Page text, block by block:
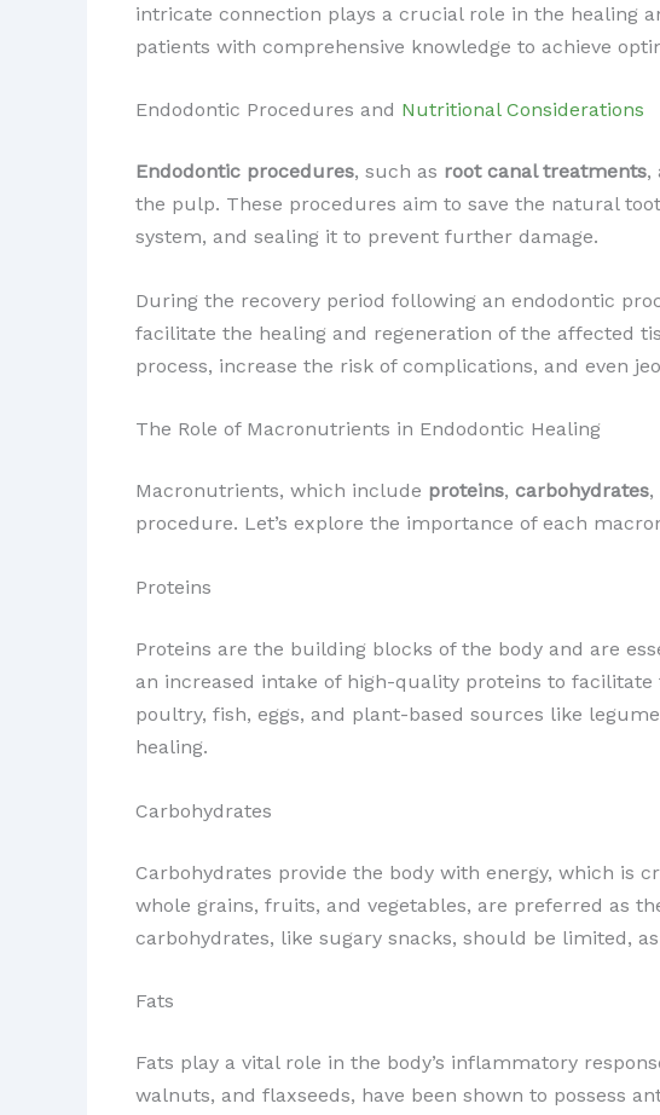
intricate connection plays a crucial role in the healing
patients with comprehensive knowledge to achieve
Endodontic Procedures and Nutritional Considerations
Endodontic procedures, such as root canal treatments,
the pulp. These procedures aim to save the natural
system, and sealing it to prevent further damage.
During the recovery period following an endodontic
facilitate the healing and regeneration of the affected
process, increase the risk of complications, and even
The Role of Macronutrients in Endodontic Healing
Macronutrients, which include proteins, carbohydrates,
procedure. Let’s explore the importance of each
Proteins
Proteins are the building blocks of the body and are
an increased intake of high-quality proteins to
poultry, fish, eggs, and plant-based sources like
healing.
Carbohydrates
Carbohydrates provide the body with energy, which is
whole grains, fruits, and vegetables, are preferred as
carbohydrates, like sugary snacks, should be limited,
Fats
Fats play a vital role in the body’s inflammatory
walnuts, and flaxseeds, have been shown to possess